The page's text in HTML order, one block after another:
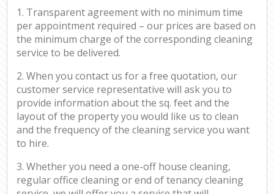
1. Transparent agreement with no minimum time
per appointment required – our prices are based on
the minimum charge of the corresponding cleaning
service to be delivered.
2. When you contact us for a free quotation, our
customer service representative will ask you to
provide information about the sq. feet and the
layout of the property you would like us to clean
and the frequency of the cleaning service you want
to hire.
3. Whether you need a one-off house cleaning,
regular office cleaning or end of tenancy cleaning